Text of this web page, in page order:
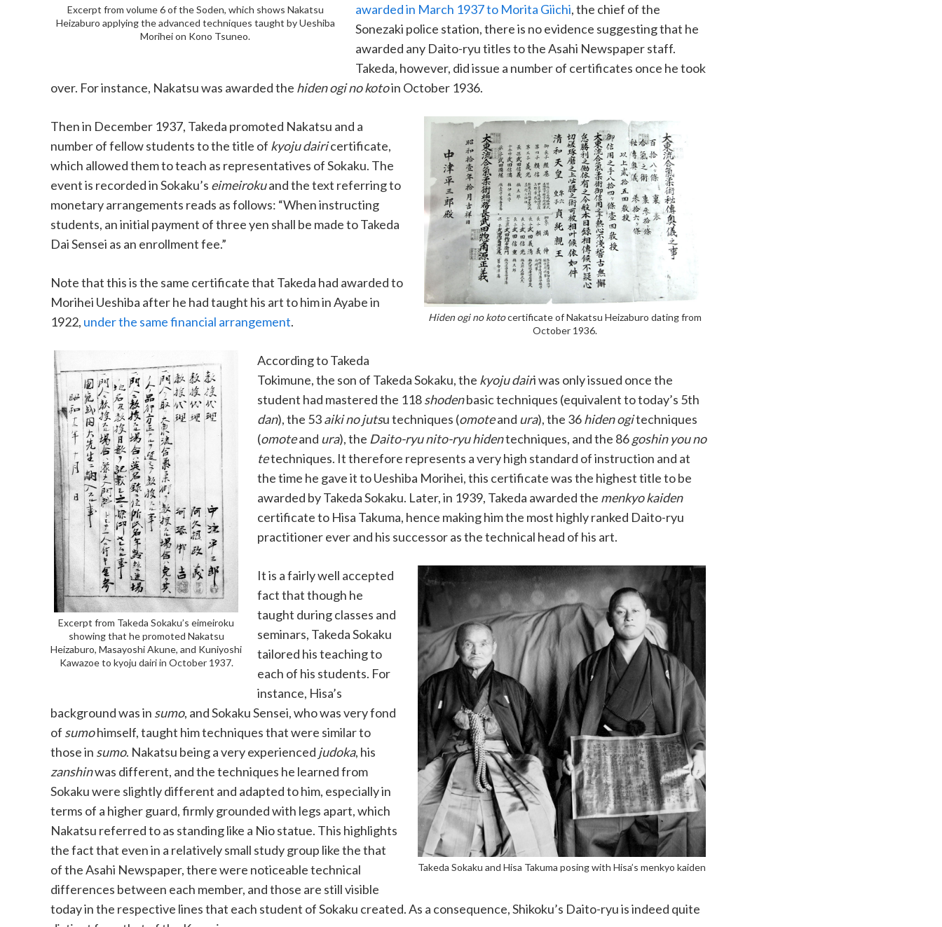
Excerpt from volume 6 of the Soden, which shows Nakatsu
Heizaburo applying the advanced techniques taught by Ueshiba
Morihei on Kono Tsuneo.
awarded in March 1937 to Morita Giichi, the chief of the
Sonezaki police station, there is no evidence suggesting that he
awarded any Daito-ryu titles to the Asahi Newspaper staff.
Takeda, however, did issue a number of certificates once he took
over. For instance, Nakatsu was awarded the hiden ogi no kotoin October 1936.
Hiden ogi no kotocertificate of Nakatsu Heizaburo dating from
October 1936.
Then in December 1937, Takeda promoted Nakatsu and a
number of fellow students to the title of kyoju dairicertificate,
which allowed them to teach as representatives of Sokaku. The
event is recorded in Sokaku’s eimeirokuand the text referring to
monetary arrangements reads as follows: “When instructing
students, an initial payment of three yen shall be made to Takeda
Dai Sensei as an enrollment fee.”
Note that this is the same certificate that Takeda had awarded to
Morihei Ueshiba after he had taught his art to him in Ayabe in
1922, under the same financial arrangement.
Excerpt from Takeda Sokaku’s eimeiroku
showing that he promoted Nakatsu
Heizaburo, Masayoshi Akune, and Kuniyoshi
Kawazoe to kyoju dairi in October 1937.
According to Takeda
Tokimune, the son of Takeda Sokaku, the kyoju dairi was only issued once the
student had mastered the 118shodenbasic techniques (equivalent to today’s 5th
dan), the 53aiki no jutsu techniques (omoteand ura), the 36hiden ogitechniques
(omoteand ura), the Daito-ryu nito-ryu hidentechniques, and the 86goshin you no
tetechniques. It therefore represents a very high standard of instruction and at
the time he gave it to Ueshiba Morihei, this certificate was the highest title to be
awarded by Takeda Sokaku. Later, in 1939, Takeda awarded the menkyo kaiden
certificate to Hisa Takuma, hence making him the most highly ranked Daito-ryu
practitioner ever and his successor as the technical head of his art.
Takeda Sokaku and Hisa Takuma posing with Hisa’s menkyo kaiden
It is a fairly well accepted
fact that though he
taught during classes and
seminars, Takeda Sokaku
tailored his teaching to
each of his students. For
instance, Hisa’s
background was in sumo, and Sokaku Sensei, who was very fond
of sumohimself, taught him techniques that were similar to
those in sumo. Nakatsu being a very experienced judoka, his
zanshinwas different, and the techniques he learned from
Sokaku were slightly different and adapted to him, especially in
terms of a higher guard, firmly grounded with legs apart, which
Nakatsu referred to as standing like a Nio statue. This highlights
the fact that even in a relatively small study group like the that
of the Asahi Newspaper, there were noticeable technical
differences between each member, and those are still visible
today in the respective lines that each student of Sokaku created. As a consequence, Shikoku’s Daito-ryu is indeed quite